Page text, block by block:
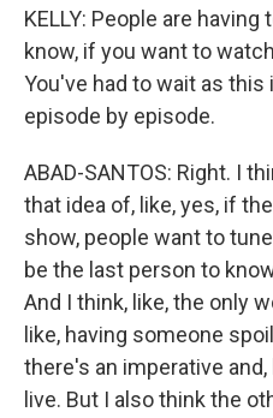
KELLY: People are
know, if you want to
You've had to wait as
episode by episode.
ABAD-SANTOS: Right. I
that idea of, like, yes, if
show, people want to
be the last person to
And I think, like, the only
like, having someone
there's an imperative
live. But I also think the